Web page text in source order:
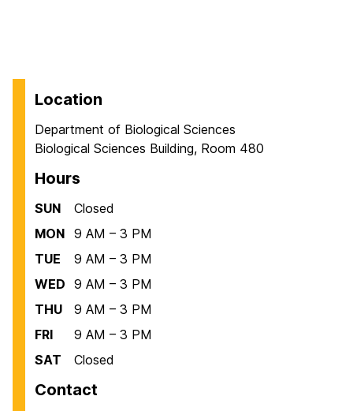
Location
Department of Biological Sciences
Biological Sciences Building, Room 480
Hours
SUN
Closed
MON 9 AM – 3 PM
TUE
9 AM – 3 PM
WED 9 AM – 3 PM
THU
9 AM – 3 PM
FRI
9 AM – 3 PM
SAT
Closed
Contact